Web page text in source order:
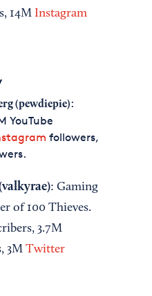
14M Instagram
(pewdiepie):
YouTube
followers,
: Gaming
of 100 Thieves.
3.7M
3M Twitter